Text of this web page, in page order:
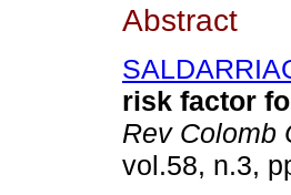
Abstract
risk factor
Rev Colomb
vol.58, n.3,